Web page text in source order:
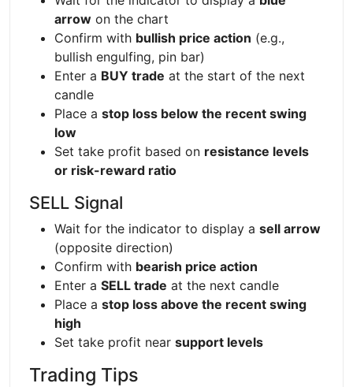
arrow on the chart
Confirm with bullish price action (e.g.,
bullish engulfing, pin bar)
Enter a BUY trade at the start of the next
candle
Place a stop loss below the recent swing
low
Set take profit based on resistance levels
or risk-reward ratio
SELL Signal
Wait for the indicator to display a sell arrow
(opposite direction)
Confirm with bearish price action
Enter a SELL trade at the next candle
Place a stop loss above the recent swing
high
Set take profit near support levels
Trading Tips